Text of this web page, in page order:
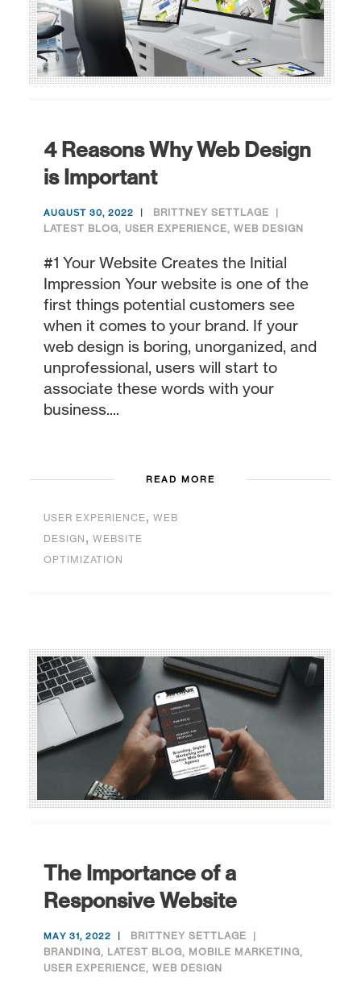
4 Reasons Why Web Design
is Important
AUGUST 30, 2022
BRITTNEY SETTLAGE
LATEST BLOG, USER EXPERIENCE, WEB DESIGN
#1 Your Website Creates the Initial
Impression Your website is one of the
first things potential customers see
when it comes to your brand. If your
web design is boring, unorganized, and
unprofessional, users will start to
associate these words with your
business....
READ MORE
USER EXPERIENCE, WEB
DESIGN , WEBSITE
OPTIMIZATION
The Importance of a
Responsive Website
MAY 31, 2022
BRITTNEY SETTLAGE
BRANDING, LATEST BLOG, MOBILE MARKETING,
USER EXPERIENCE, WEB DESIGN